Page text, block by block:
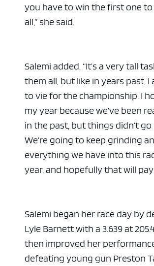
you have to win the first one
all,” she said.
Salemi added, “It’s a very tall
them all, but like in years past, I
to vie for the championship. I
my year because we’ve been
in the past, but things didn’t go
We’re going to keep grinding
everything we have into this
year, and hopefully that will pay
Salemi began her race day by
Lyle Barnett with a 3.639 at
then improved her
defeating young gun Preston